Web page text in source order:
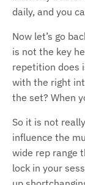
daily, and you
Now let’s go
is not the key
repetition does
with the right
the set? When
So it is not
influence the
wide rep range
lock in your